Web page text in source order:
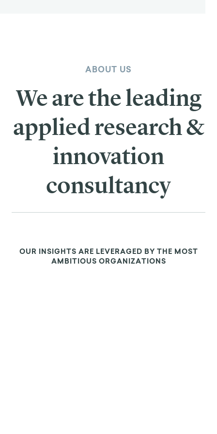
ABOUT US
We are the leading
applied research &
innovation
consultancy
OUR INSIGHTS ARE LEVERAGED BY THE MOST
AMBITIOUS ORGANIZATIONS